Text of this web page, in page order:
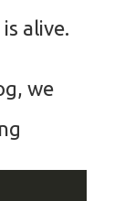
alive.
we